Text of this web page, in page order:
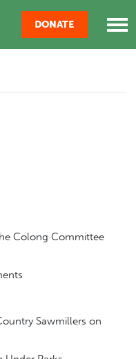
DONATE
Colong Committee
Sawmillers on